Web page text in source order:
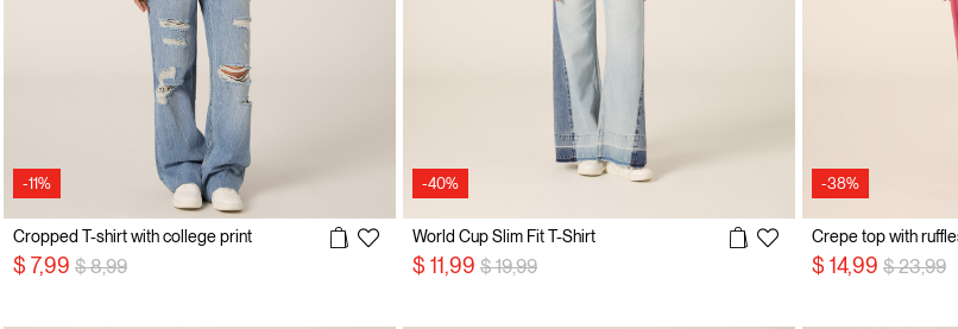
-11%
Cropped T-shirt with college print
$ 7,99 Price reduced from
$ 8,99to
-40%
World Cup Slim Fit T-Shirt
$ 11,99 Price reduced from
$ 19,99to
-38%
Crepe top with
$ 14,99 Price
$ 23,99to